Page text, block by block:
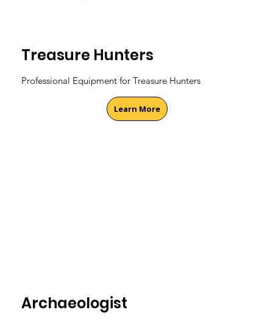
Treasure Hunters
Professional Equipment for Treasure Hunters
Learn More
Archaeologist